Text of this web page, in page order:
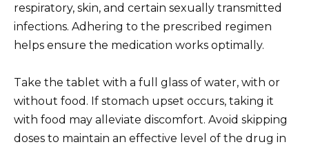
respiratory, skin, and certain sexually transmitted
infections. Adhering to the prescribed regimen
helps ensure the medication works optimally.
Take the tablet with a full glass of water, with or
without food. If stomach upset occurs, taking it
with food may alleviate discomfort. Avoid skipping
doses to maintain an effective level of the drug in